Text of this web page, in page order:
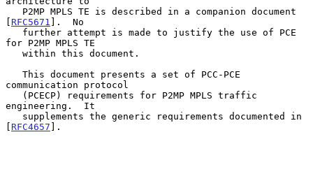
[ RFC5671 ].  No
for P2MP MPLS TE
communication protocol
engineering.  It
[ RFC4657 ].